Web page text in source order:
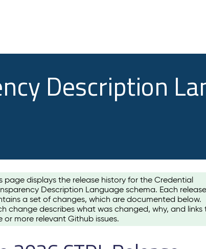
Description
page displays the release history for the Credential
Description Language schema. Each release
a set of changes, which are documented below.
change describes what was changed, why, and links
or more relevant Github issues.